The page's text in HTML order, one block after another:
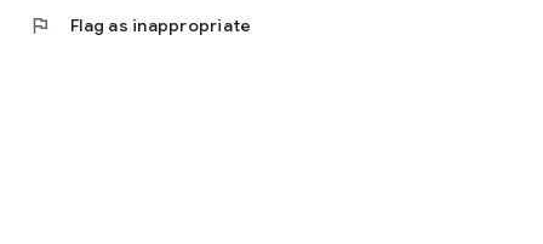
flag Flag as inappropriate